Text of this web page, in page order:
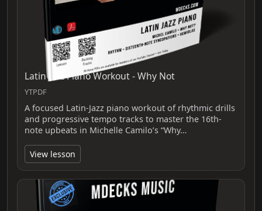
Latin Jazz Piano Workout - Why Not
YTPDF
A focused Latin-Jazz piano workout of rhythmic drills
and progressive tempo tracks to master the 16th-
note upbeats in Michelle Camilo’s “Why…
View lesson